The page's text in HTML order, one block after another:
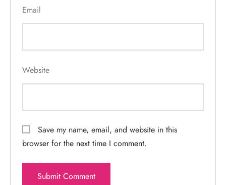
Email
Website
Save my name, email, and website in this
browser for the next time I comment.